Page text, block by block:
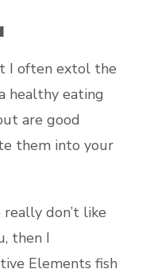
I often extol the
healthy eating
are good
them into your
don’t like
then I
Elements fish